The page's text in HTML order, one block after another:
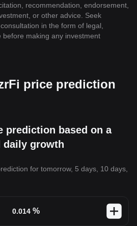
recommendation, endorsement,
or other advice. Seek
in the form of legal,
before making any investment
price prediction
prediction based on a
daily growth
for tomorrow, 5 days, 10 days,
%